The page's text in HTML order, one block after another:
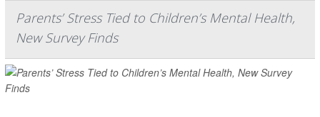
Parents’ Stress Tied to Children’s Mental Health,
New Survey Finds